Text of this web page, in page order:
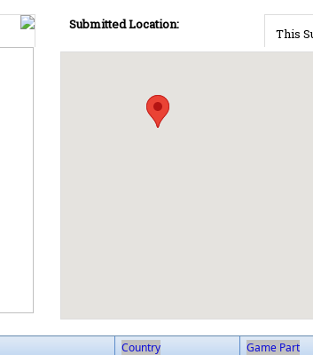
This
Submitted Location:
Country Game Part